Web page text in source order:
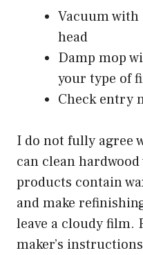
Vacuum
head
Damp mop
your type of
Check entry
I do not fully agree
can clean
products contain
and make
leave a cloudy film.
maker’s